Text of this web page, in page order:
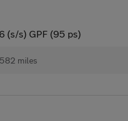
(s/s) GPF (95 ps)
miles